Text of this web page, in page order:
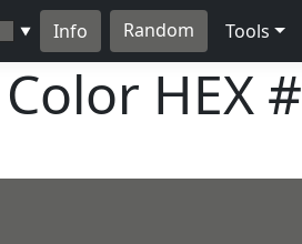
▼ Info Random Tools
HEX